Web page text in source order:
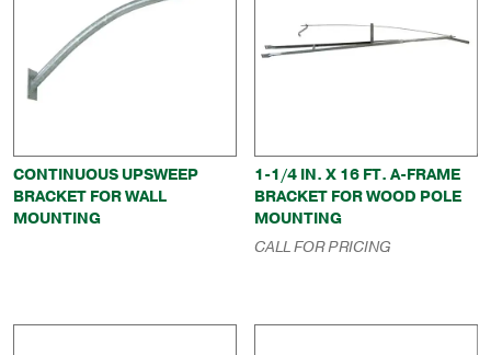
CONTINUOUS UPSWEEP
BRACKET FOR WALL
MOUNTING
1-1/4 IN. X 16 FT. A-FRAME
BRACKET FOR WOOD POLE
MOUNTING
CALL FOR PRICING